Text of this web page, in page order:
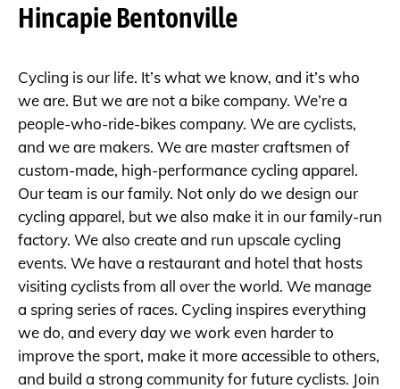
Hincapie Bentonville
Cycling is our life. It’s what we know, and it’s who
we are. But we are not a bike company. We’re a
people-who-ride-bikes company. We are cyclists,
and we are makers. We are master craftsmen of
custom-made, high-performance cycling apparel.
Our team is our family. Not only do we design our
cycling apparel, but we also make it in our family-run
factory. We also create and run upscale cycling
events. We have a restaurant and hotel that hosts
visiting cyclists from all over the world. We manage
a spring series of races. Cycling inspires everything
we do, and every day we work even harder to
improve the sport, make it more accessible to others,
and build a strong community for future cyclists. Join